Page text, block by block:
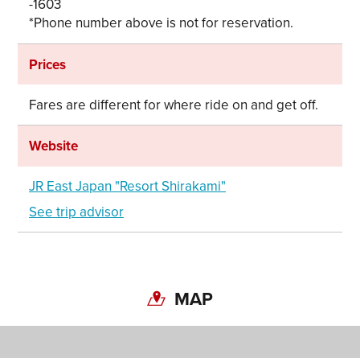
-1603
*Phone number above is not for reservation.
Prices
Fares are different for where ride on and get off.
Website
JR East Japan "Resort Shirakami"
See trip advisor
MAP